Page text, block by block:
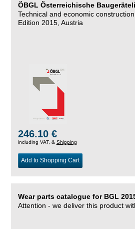
ÖBGL Österreichische
Technical and economic
Edition 2015, Austria
246.10 €
including VAT, & Shipping
Add to Shopping Cart
Wear parts catalogue for BGL
Attention - we deliver this product